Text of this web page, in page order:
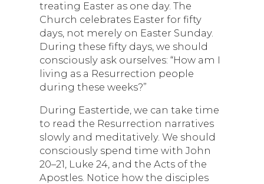
treating Easter as one day. The
Church celebrates Easter for fifty
days, not merely on Easter Sunday.
During these fifty days, we should
consciously ask ourselves: “How am I
living as a Resurrection people
during these weeks?”
During Eastertide, we can take time
to read the Resurrection narratives
slowly and meditatively. We should
consciously spend time with John
20–21, Luke 24, and the Acts of the
Apostles. Notice how the disciples